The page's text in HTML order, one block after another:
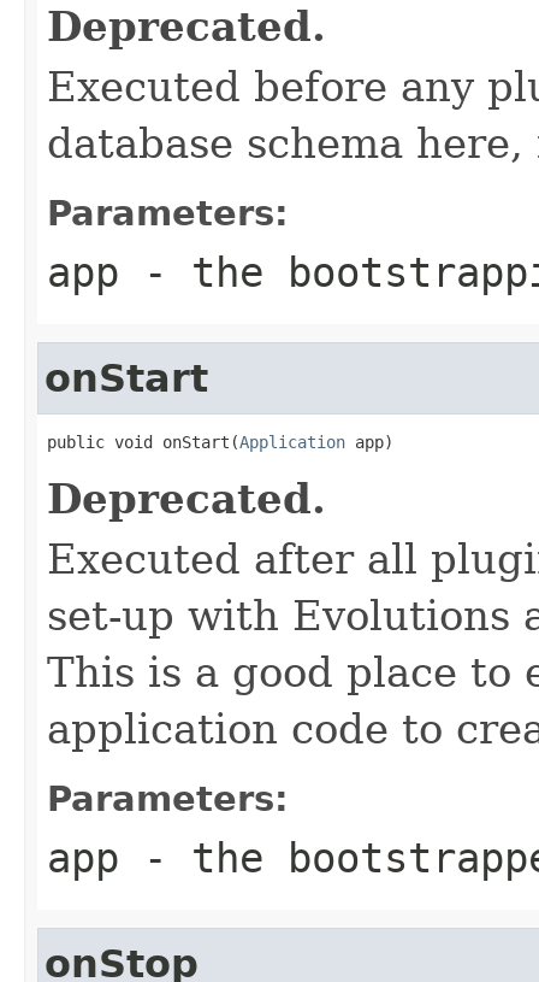
Deprecated.
Executed before any
database schema
Parameters:
app - the
onStart
public void onStart(Application app)
Deprecated.
Executed after all
set-up with Evolutions
This is a good place to
application code to
Parameters:
app - the
onStop